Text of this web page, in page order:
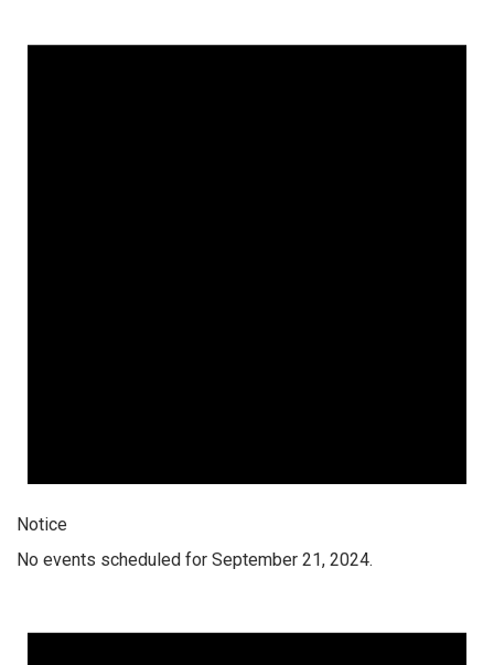
Notice
No events scheduled for September 21, 2024.